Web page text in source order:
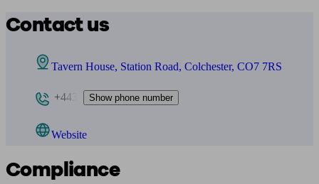
Contact us
Tavern House, Station Road, Colchester, CO7 7RS
+443 Show phone number
Website
Compliance